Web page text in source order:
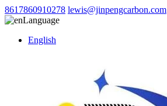
8617860910278 lewis@jinpengcarbon.com
Language
English